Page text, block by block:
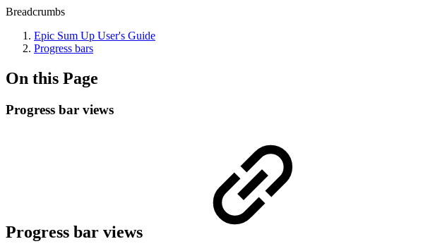
Breadcrumbs
Epic Sum Up User's Guide
Progress bars
On this Page
Progress bar views
Progress bar views